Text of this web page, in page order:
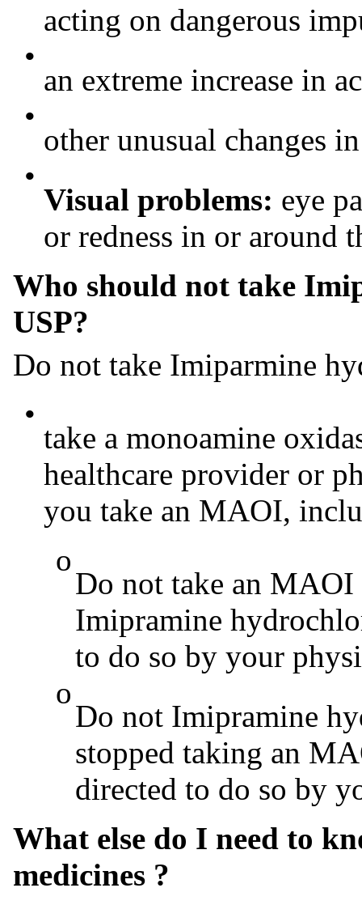
acting on dangerous
•
an extreme increase in
•
other unusual changes
•
Visual problems: eye
or redness in or around
Who should not take
USP?
Do not take Imiparmine
•
take a monoamine
healthcare provider or
you take an MAOI,
o
Do not take an
Imipramine
to do so by your
o
Do not Imipramine
stopped taking an
directed to do so by
What else do I need to
medicines ?